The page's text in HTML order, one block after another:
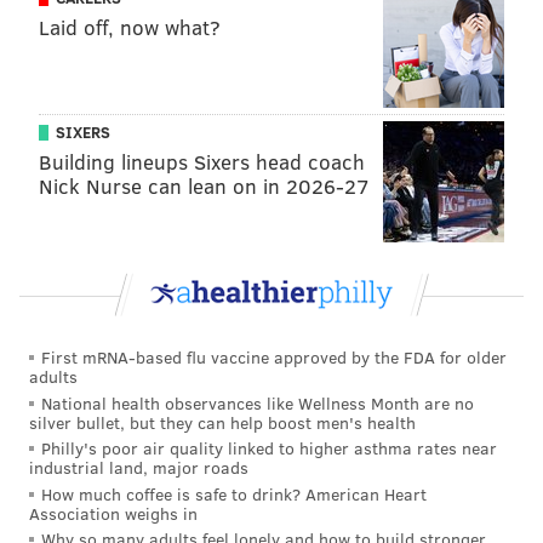
Sixers coach.’ Brett can see you all the way from over
there [across a room] and if he knew you, he’s going to
come up over there and have a conversation.”
Each National Basketball League team is allowed two
imports, and the New York City native was one of
them while Brown learned how to coach on Hall of
’s bench. Close to the same age,
Simmons and Brown became friends. They would run
camps and clinics together, and Simmons was even at
Brown’s wedding.
Simmons also tells a story about Gaze being absent at
charge. Brown took the opportunity to draw up a few
new plays that fell outside of the Shuffle Offense that
the team almost exclusively and comfortably ran.
The moment drew some eye rolls from the Tiger
Laid off, now what?
SIXERS
Building lineups Sixers head coach
Nick Nurse can lean on in 2026-27
First mRNA-based flu vaccine approved by the FDA for older
adults
National health observances like Wellness Month are no
silver bullet, but they can help boost men's health
Philly's poor air quality linked to higher asthma rates near
industrial land, major roads
How much coffee is safe to drink? American Heart
Association weighs in